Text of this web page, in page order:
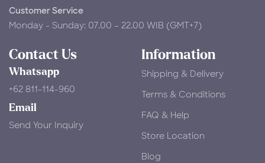
Customer Service
Monday - Sunday: 07.00 – 22.00 WIB (GMT+7)
Contact Us
Whatsapp
+62 811-114-960
Email
Send Your Inquiry
Information
Shipping & Delivery
Terms & Conditions
FAQ & Help
Store Location
Blog